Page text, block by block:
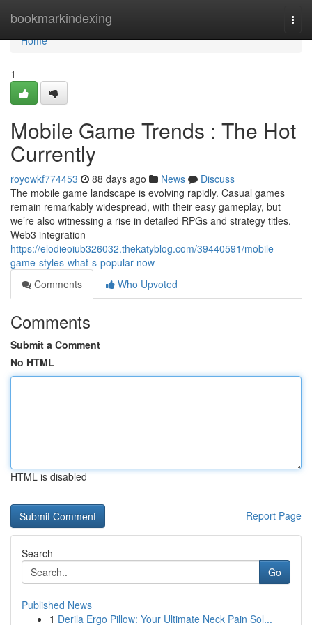
bookmarkindexing
Home
Home
1
Mobile Game Trends : The Hot
Currently
royowkf774453 88 days ago News
Discuss
The mobile game landscape is evolving rapidly. Casual games
remain remarkably widespread, with their easy gameplay, but
we’re also witnessing a rise in detailed RPGs and strategy titles.
Web3 integration
https://elodieoiub326032.thekatyblog.com/39440591/mobile-
game-styles-what-s-popular-now
Comments
Who Upvoted
Comments
Submit a Comment
No HTML
HTML is disabled
Report Page
Search
Go
Published News
1 Derila Ergo Pillow: Your Ultimate Neck Pain Sol...